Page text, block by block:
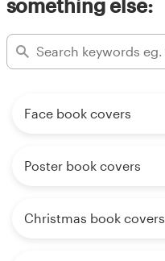
something else:
Face book covers
Poster book covers
Christmas book covers